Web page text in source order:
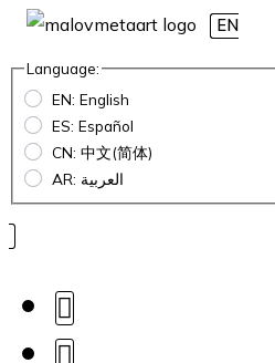
EN
Language:
EN: English
ES: Español
CN: 中文(简体)
AR: العربية